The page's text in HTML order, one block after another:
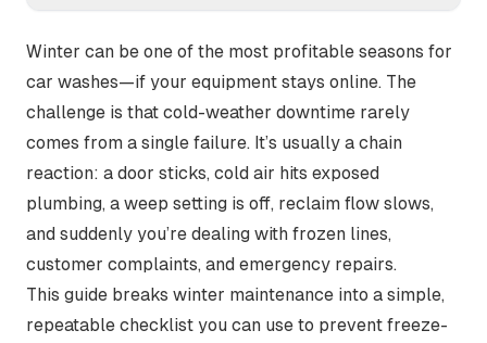
Winter can be one of the most profitable seasons for
car washes—if your equipment stays online. The
challenge is that cold-weather downtime rarely
comes from a single failure. It’s usually a chain
reaction: a door sticks, cold air hits exposed
plumbing, a weep setting is off, reclaim flow slows,
and suddenly you’re dealing with frozen lines,
customer complaints, and emergency repairs.
This guide breaks winter maintenance into a simple,
repeatable checklist you can use to prevent freeze-